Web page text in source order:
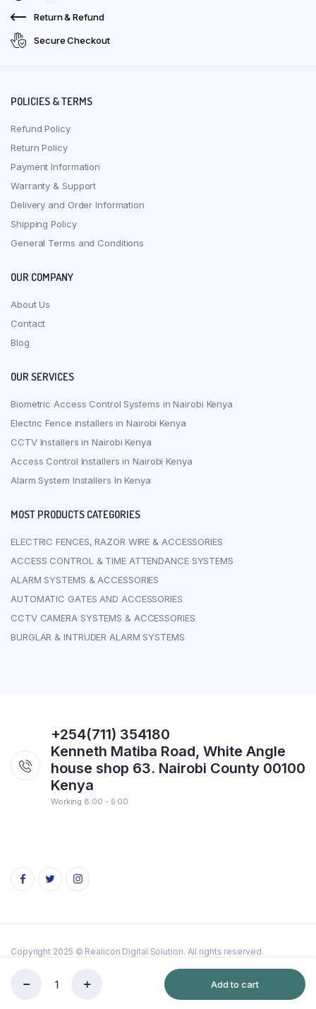
Account Categories
Add to cart
Return & Refund
Secure Checkout
POLICIES & TERMS
Refund Policy
Return Policy
Payment Information
Warranty & Support
Delivery and Order Information
Shipping Policy
General Terms and Conditions
OUR COMPANY
About Us
Contact
Blog
OUR SERVICES
Biometric Access Control Systems in Nairobi Kenya
Electric Fence installers in Nairobi Kenya
CCTV Installers in Nairobi Kenya
Access Control Installers in Nairobi Kenya
Alarm System Installers In Kenya
MOST PRODUCTS CATEGORIES
ELECTRIC FENCES, RAZOR WIRE & ACCESSORIES
ACCESS CONTROL & TIME ATTENDANCE SYSTEMS
ALARM SYSTEMS & ACCESSORIES
AUTOMATIC GATES AND ACCESSORIES
CCTV CAMERA SYSTEMS & ACCESSORIES
BURGLAR & INTRUDER ALARM SYSTEMS
+254(711) 354180
Kenneth Matiba Road, White Angle
house shop 63. Nairobi County 00100
Kenya
Working 8:00 - 5:00
Copyright 2025 © Realicon Digital Solution. All rights reserved.
Terms & Conditions